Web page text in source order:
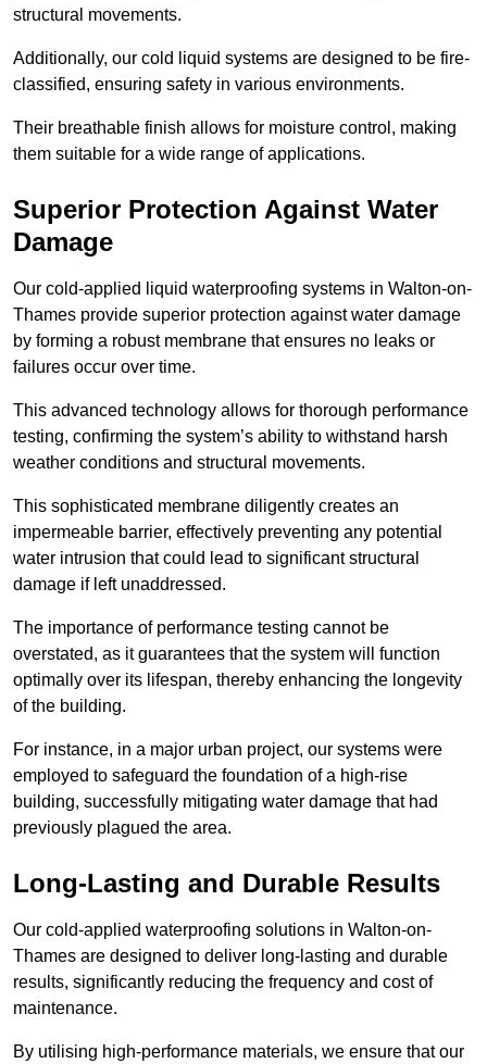
structural movements.
Additionally, our cold liquid systems are designed to be fire-
classified, ensuring safety in various environments.
Their breathable finish allows for moisture control, making
them suitable for a wide range of applications.
Superior Protection Against Water
Damage
Our cold-applied liquid waterproofing systems in Walton-on-
Thames provide superior protection against water damage
by forming a robust membrane that ensures no leaks or
failures occur over time.
This advanced technology allows for thorough performance
testing, confirming the system’s ability to withstand harsh
weather conditions and structural movements.
This sophisticated membrane diligently creates an
impermeable barrier, effectively preventing any potential
water intrusion that could lead to significant structural
damage if left unaddressed.
The importance of performance testing cannot be
overstated, as it guarantees that the system will function
optimally over its lifespan, thereby enhancing the longevity
of the building.
For instance, in a major urban project, our systems were
employed to safeguard the foundation of a high-rise
building, successfully mitigating water damage that had
previously plagued the area.
Long-Lasting and Durable Results
Our cold-applied waterproofing solutions in Walton-on-
Thames are designed to deliver long-lasting and durable
results, significantly reducing the frequency and cost of
maintenance.
By utilising high-performance materials, we ensure that our